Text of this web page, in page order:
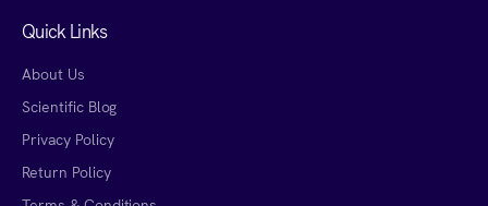
Quick Links
About Us
Scientific Blog
Privacy Policy
Return Policy